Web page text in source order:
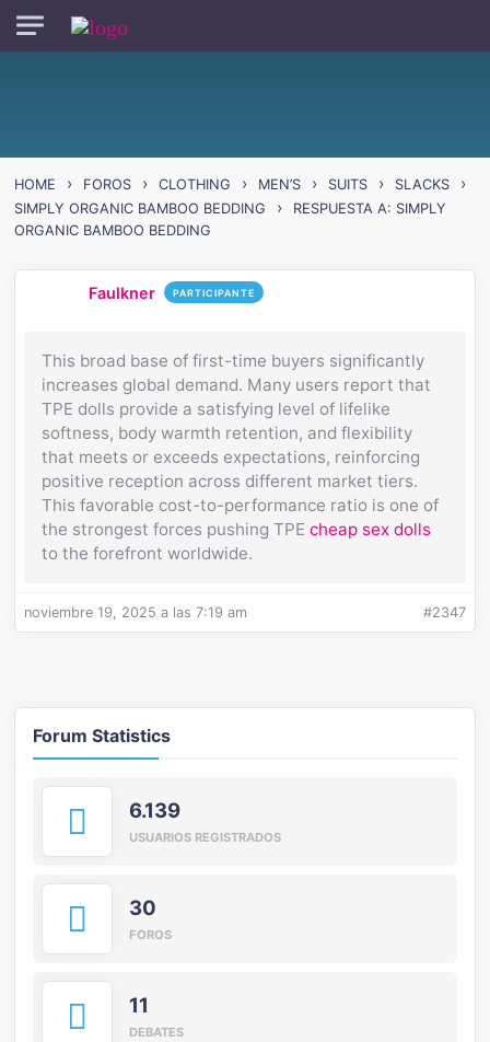
Skip to main content
HOME › FOROS › CLOTHING › MEN’S › SUITS › SLACKS ›
SIMPLY ORGANIC BAMBOO BEDDING ›
RESPUESTA A: SIMPLY
ORGANIC BAMBOO BEDDING
Faulkner PARTICIPANTE
This broad base of first-time buyers significantly
increases global demand. Many users report that
TPE dolls provide a satisfying level of lifelike
softness, body warmth retention, and flexibility
that meets or exceeds expectations, reinforcing
positive reception across different market tiers.
This favorable cost-to-performance ratio is one of
the strongest forces pushing TPEcheap sex dolls
to the forefront worldwide.
noviembre 19, 2025 a las 7:19 am #2347
Forum Statistics
6.139
USUARIOS REGISTRADOS
30
FOROS
11
DEBATES